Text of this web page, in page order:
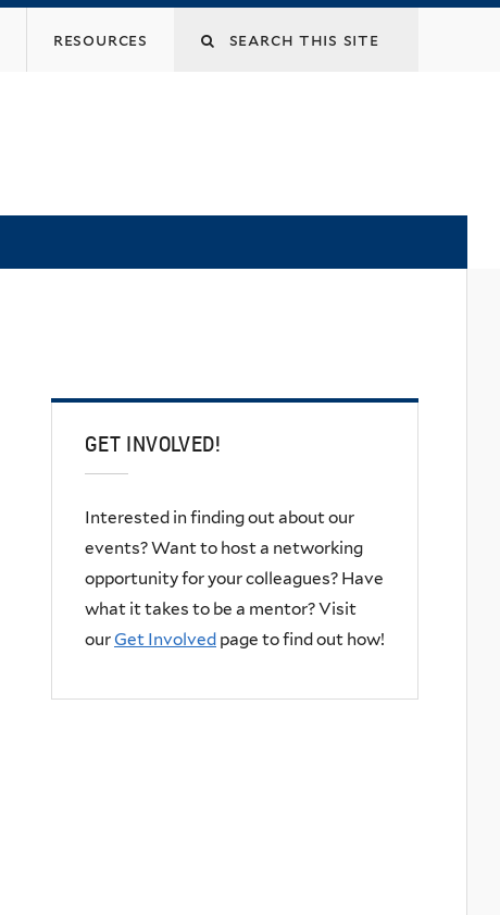
Search
resources
GET INVOLVED!
Interested in finding out about our
events? Want to host a networking
opportunity for your colleagues? Have
what it takes to be a mentor? Visit
ourGet Involved page to find out how!